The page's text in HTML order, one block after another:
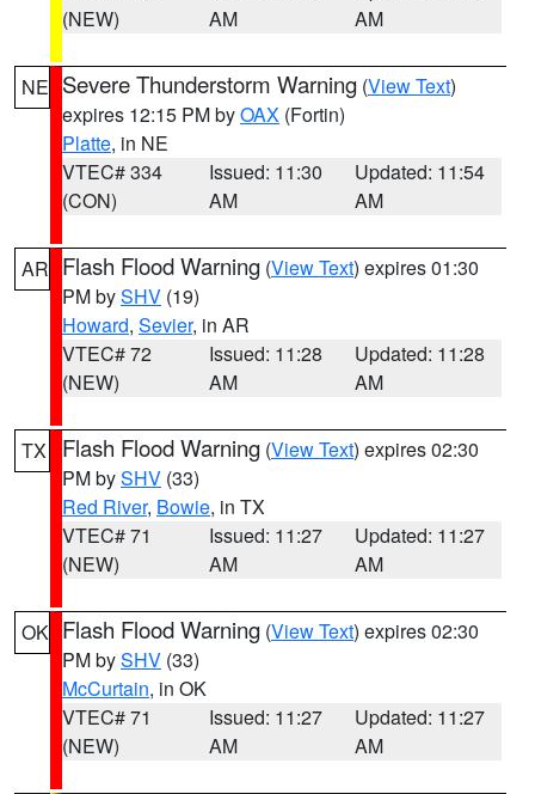
(NEW)
AM
AM
NE Severe Thunderstorm Warning (View Text)
expires 12:15 PM byOAX (Fortin)
Platte, in NE
VTEC# 334
(CON)
Issued: 11:30
AM
Updated: 11:54
AM
AR Flash Flood Warning (View Text) expires 01:30
PM bySHV (19)
Howard, Sevier, in AR
VTEC# 72
(NEW)
Issued: 11:28
AM
Updated: 11:28
AM
TX Flash Flood Warning (View Text) expires 02:30
PM bySHV (33)
Red River, Bowie, in TX
VTEC# 71
(NEW)
Issued: 11:27
AM
Updated: 11:27
AM
OK Flash Flood Warning (View Text) expires 02:30
PM bySHV (33)
McCurtain, in OK
VTEC# 71
(NEW)
Issued: 11:27
AM
Updated: 11:27
AM